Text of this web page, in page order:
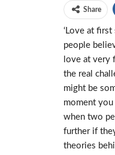
Share
‘Love at
people
love at very
the real
might be
moment
when two
further if
theories